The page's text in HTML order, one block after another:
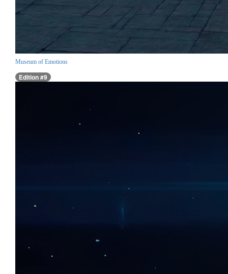
Museum of Emotions
Edition #9